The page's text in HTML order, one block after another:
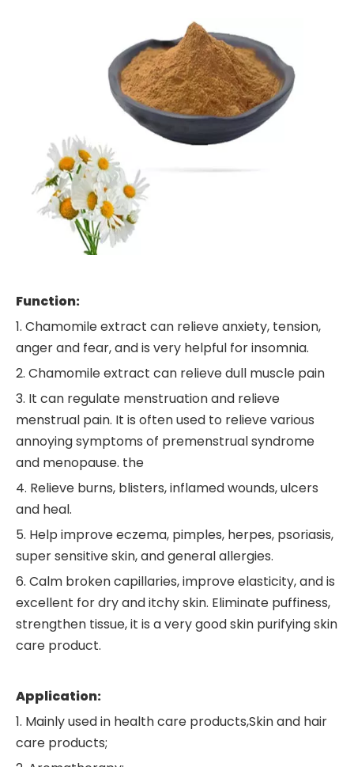
Function:
1. Chamomile extract can relieve anxiety, tension,
anger and fear, and is very helpful for insomnia.
2. Chamomile extract can relieve dull muscle pain
3. It can regulate menstruation and relieve
menstrual pain. It is often used to relieve various
annoying symptoms of premenstrual syndrome
and menopause. the
4. Relieve burns, blisters, inflamed wounds, ulcers
and heal.
5. Help improve eczema, pimples, herpes, psoriasis,
super sensitive skin, and general allergies.
6. Calm broken capillaries, improve elasticity, and is
excellent for dry and itchy skin. Eliminate puffiness,
strengthen tissue, it is a very good skin purifying skin
care product.
Application:
1. Mainly used in health care products,Skin and hair
care products;